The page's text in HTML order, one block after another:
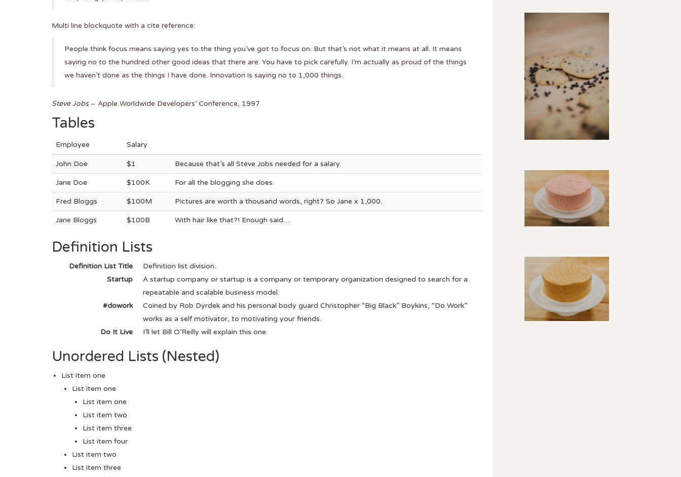
Multi line blockquote with a cite reference:
People think focus means saying yes to the thing you’ve got to focus on. But that’s not what it means at all. It means
saying no to the hundred other good ideas that there are. You have to pick carefully. I’m actually as proud of the things
we haven’t done as the things I have done. Innovation is saying no to 1,000 things.
Steve Jobs– Apple Worldwide Developers’ Conference, 1997
Tables
Employee Salary
John Doe $1 Because that’s all Steve Jobs needed for a salary.
Jane Doe $100K For all the blogging she does.
Fred Bloggs $100M Pictures are worth a thousand words, right? So Jane x 1,000.
Jane Bloggs $100B With hair like that?! Enough said…
Definition Lists
Definition List Title
Definition list division.
Startup
A startup company or startup is a company or temporary organization designed to search for a
repeatable and scalable business model.
#dowork
Coined by Rob Dyrdek and his personal body guard Christopher “Big Black” Boykins, “Do Work”
works as a self motivator, to motivating your friends.
Do It Live
I’ll let Bill O’Reilly will explain this one.
Unordered Lists (Nested)
List item one
List item one
List item one
List item two
List item three
List item four
List item two
List item three